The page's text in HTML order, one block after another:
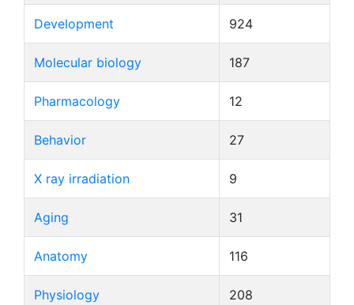
Development 924
Molecular biology 187
Pharmacology 12
Behavior 27
X ray irradiation 9
Aging 31
Anatomy 116
Physiology 208